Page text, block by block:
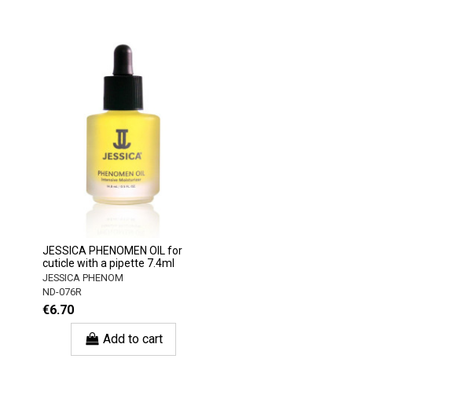
JESSICA PHENOMEN OIL for
cuticle with a pipette 7.4ml
JESSICA PHENOM
ND-076R
€6.70
Add to cart